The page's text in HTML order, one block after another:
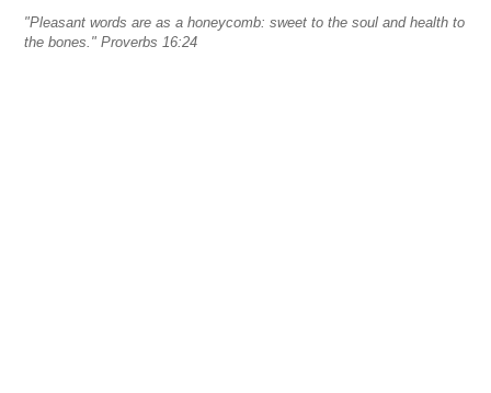
"Pleasant words are as a honeycomb: sweet to the soul and health to
the bones." Proverbs 16:24